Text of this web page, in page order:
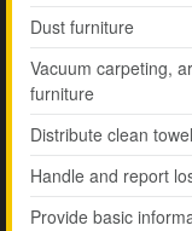
Dust furniture
Vacuum carpeting,
furniture
Distribute clean
Handle and report
Provide basic